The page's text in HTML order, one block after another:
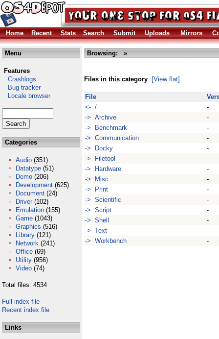
Home Recent Stats Search Submit Uploads Mirrors
Menu
Features
Crashlogs
Bug tracker
Locale browser
Categories
Audio (351)
Datatype (51)
Demo (206)
Development (625)
Document (24)
Driver (102)
Emulation (155)
Game (1043)
Graphics (516)
Library (121)
Network (241)
Office (69)
Utility (956)
Video (74)
Total files: 4534
Full index file
Recent index file
Links
Browsing: »
Files in this category [View flat]
File
<- /
-
-> Archive
-
-> Benchmark
-
-> Communication
-
-> Docky
-
-> Filetool
-
-> Hardware
-
-> Misc
-
-> Print
-
-> Scientific
-
-> Script
-
-> Shell
-
-> Text
-
-> Workbench
-